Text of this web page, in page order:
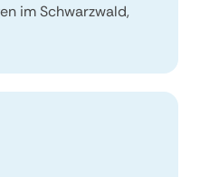
im Schwarzwald,